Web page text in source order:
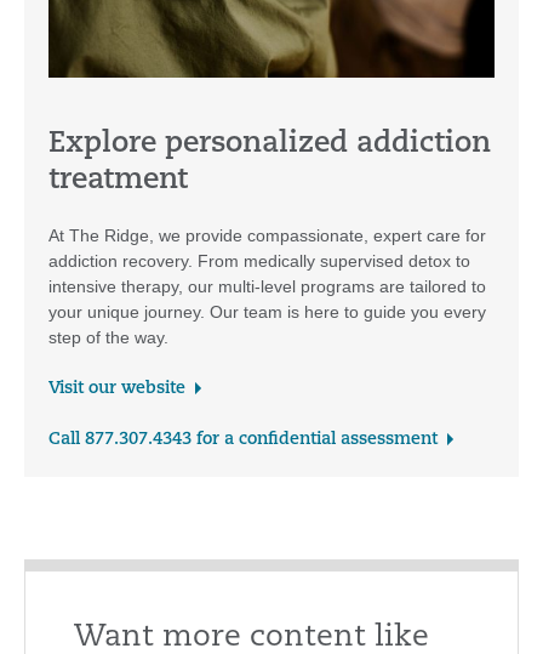
Explore personalized addiction
treatment
At The Ridge, we provide compassionate, expert care for
addiction recovery. From medically supervised detox to
intensive therapy, our multi-level programs are tailored to
your unique journey. Our team is here to guide you every
step of the way.
Visit our website
Call 877.307.4343 for a confidential assessment
Want more content like